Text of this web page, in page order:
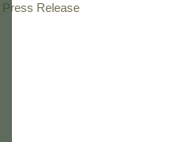
Press Release